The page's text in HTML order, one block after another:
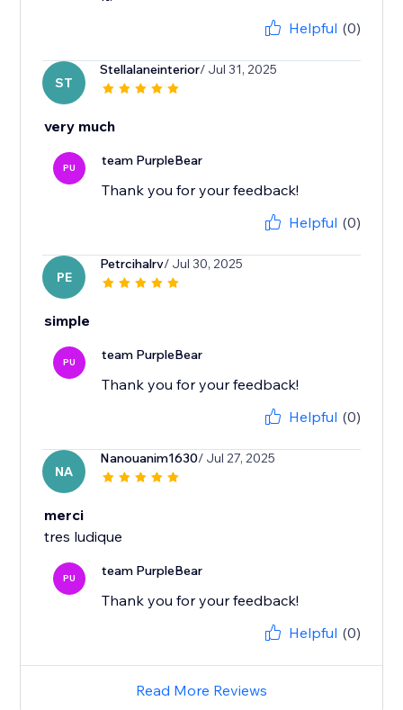
Helpful (0)
ST
Stellalaneinterior/ Jul 31, 2025
very much
PU team PurpleBear
Thank you for your feedback!
Helpful (0)
PE
Petrcihalrv/ Jul 30, 2025
simple
PU team PurpleBear
Thank you for your feedback!
Helpful (0)
NA
Nanouanim1630/ Jul 27, 2025
merci
tres ludique
PU team PurpleBear
Thank you for your feedback!
Helpful (0)
Read More Reviews